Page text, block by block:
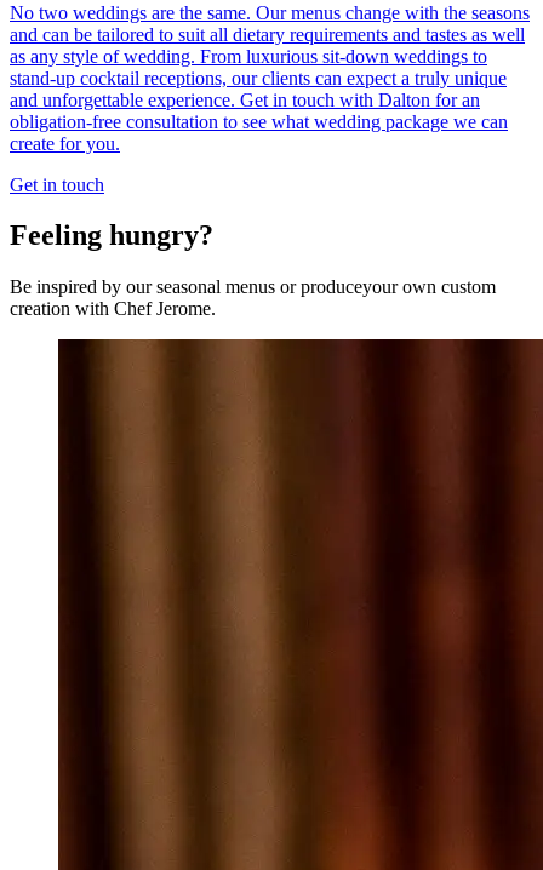
No two weddings are the same. Our menus change with the seasons
and can be tailored to suit all dietary requirements and tastes as well
as any style of wedding. From luxurious sit-down weddings to
stand-up cocktail receptions, our clients can expect a truly unique
and unforgettable experience. Get in touch with Dalton for an
obligation-free consultation to see what wedding package we can
create for you.
Get in touch
Feeling hungry?
Be inspired by our seasonal menus or produceyour own custom
creation with Chef Jerome.